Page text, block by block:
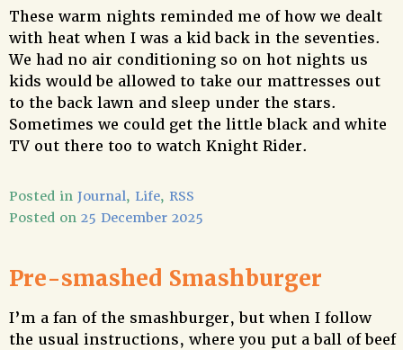
These warm nights reminded me of how we dealt
with heat when I was a kid back in the seventies.
We had no air conditioning so on hot nights us
kids would be allowed to take our mattresses out
to the back lawn and sleep under the stars.
Sometimes we could get the little black and white
TV out there too to watch Knight Rider.
Posted in Journal, Life, RSS
Posted on 25 December 2025
Pre-smashed Smashburger
I’m a fan of the smashburger, but when I follow
the usual instructions, where you put a ball of beef